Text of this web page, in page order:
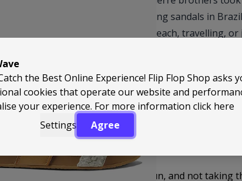
proper. They began making sandals in
in, whether you’re heading to the beach, travelling,
and Reef has become one of the biggest
durability and easy-going style. These are the
basically lived in them all summer.
there’s the absolute icon… the Reef Fanning.
Super comfy, solid underfoot, built to last – and
one of the best and most fun ideas ever put into a
gets it. Good times, travel, surf, sun, and not
the Best Online Experience! Flip Flop Shop asks
cookies that operate our website and
your experience. For more information click here
Settings
Agree